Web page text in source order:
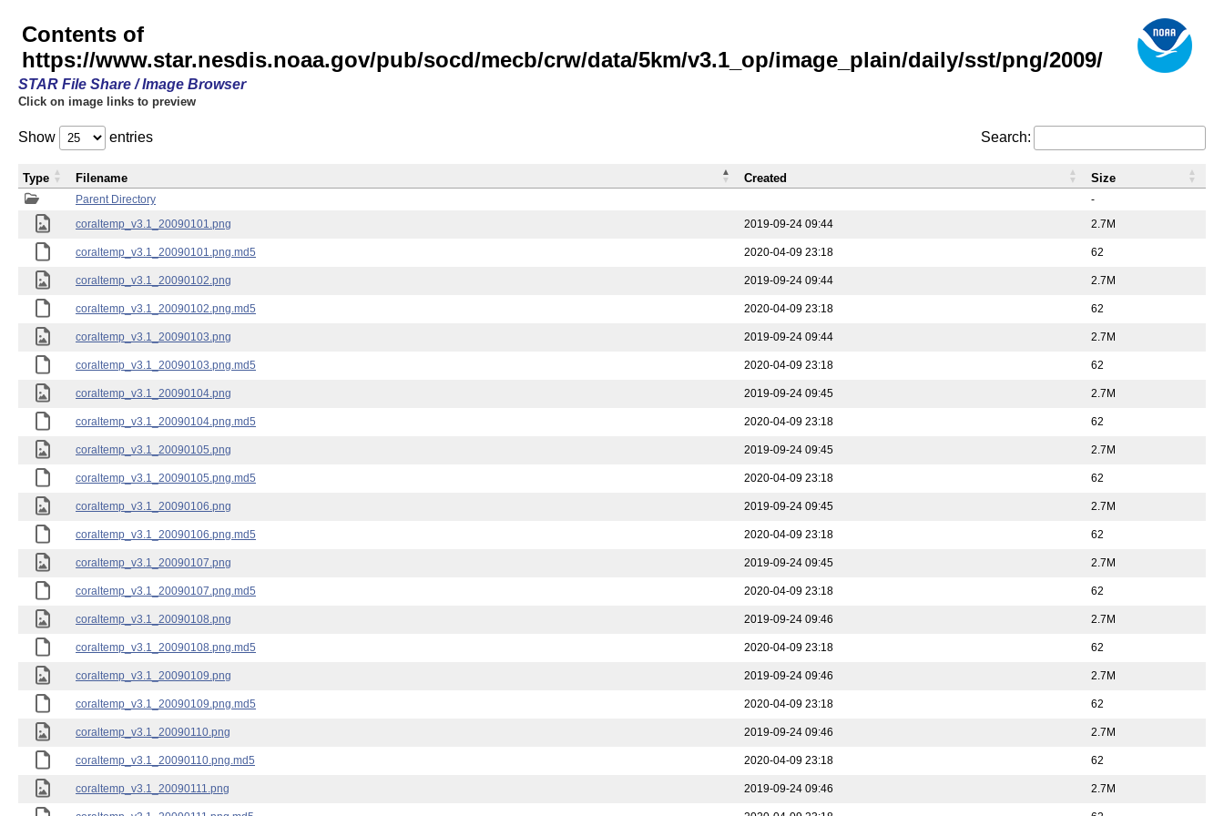
Contents of
https://www.star.nesdis.noaa.gov/pub/socd/mecb/crw/data/5km/v3.1_op/image_plain/daily/sst/png/2009/
STAR File Share / Image Browser
Click on image links to preview
Show entries Search:
Parent Directory
-
coraltemp_v3.1_20090101.png
2019-09-24 09:44 2.7M
coraltemp_v3.1_20090101.png.md5 2020-04-09 23:18 62
coraltemp_v3.1_20090102.png 2019-09-24 09:44 2.7M
coraltemp_v3.1_20090102.png.md5 2020-04-09 23:18 62
coraltemp_v3.1_20090103.png 2019-09-24 09:44 2.7M
coraltemp_v3.1_20090103.png.md5 2020-04-09 23:18 62
coraltemp_v3.1_20090104.png 2019-09-24 09:45 2.7M
coraltemp_v3.1_20090104.png.md5 2020-04-09 23:18 62
coraltemp_v3.1_20090105.png 2019-09-24 09:45 2.7M
coraltemp_v3.1_20090105.png.md5 2020-04-09 23:18 62
coraltemp_v3.1_20090106.png 2019-09-24 09:45 2.7M
coraltemp_v3.1_20090106.png.md5 2020-04-09 23:18 62
coraltemp_v3.1_20090107.png 2019-09-24 09:45 2.7M
coraltemp_v3.1_20090107.png.md5 2020-04-09 23:18 62
coraltemp_v3.1_20090108.png 2019-09-24 09:46 2.7M
coraltemp_v3.1_20090108.png.md5 2020-04-09 23:18 62
coraltemp_v3.1_20090109.png 2019-09-24 09:46 2.7M
coraltemp_v3.1_20090109.png.md5 2020-04-09 23:18 62
coraltemp_v3.1_20090110.png 2019-09-24 09:46 2.7M
coraltemp_v3.1_20090110.png.md5 2020-04-09 23:18 62
coraltemp_v3.1_20090111.png 2019-09-24 09:46 2.7M
Type Filename Created Size